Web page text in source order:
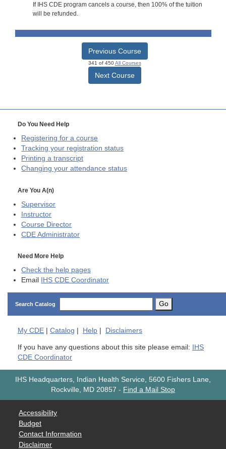
If IHS CDE program cancels a course, then 100% of the tuition
will be refunded.
Previous Course
341 of 450All Courses
Next Course
Do You Need Help
Registering for a course
Tracking your registration status
Printing a transcript
Changing your attendance status
Are You A(n)
Supervisor
Instructor
Course Director
CDE Administrator
Need More Help
Check the help pages
Email
IHS CDE Coordinator
Search Catalog Go
My CDE | Catalog | Help | Disclaimers
If you have any questions about this site please email:
IHS
CDE Coordinator
IHS Headquarters, Indian Health Service, 5600 Fishers Lane,
Rockville, MD 20857 - Find a Mail Stop
Accessibility
Budget
Contact Information
Disclaimer